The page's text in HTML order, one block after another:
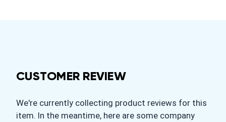
CUSTOMER REVIEW
We're currently collecting product reviews for this
item. In the meantime, here are some company